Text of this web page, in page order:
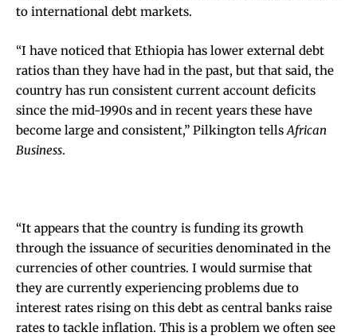
to international debt markets.
“I have noticed that Ethiopia has lower external debt
ratios than they have had in the past, but that said, the
country has run consistent current account deficits
since the mid-1990s and in recent years these have
become large and consistent,” Pilkington tellsAfrican
Business.
“It appears that the country is funding its growth
through the issuance of securities denominated in the
currencies of other countries. I would surmise that
they are currently experiencing problems due to
interest rates rising on this debt as central banks raise
rates to tackle inflation. This is a problem we often see